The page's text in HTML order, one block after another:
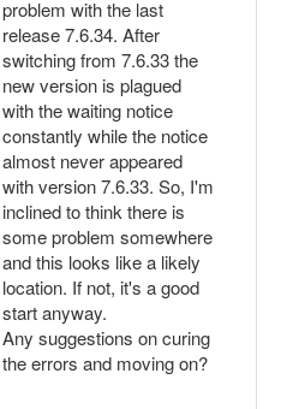
problem with the last
release 7.6.34. After
switching from 7.6.33 the
new version is plagued
with the waiting notice
constantly while the notice
almost never appeared
with version 7.6.33. So, I'm
inclined to think there is
some problem somewhere
and this looks like a likely
location. If not, it's a good
start anyway.
Any suggestions on curing
the errors and moving on?